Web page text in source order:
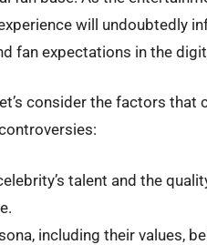
will undoubtedly
fan expectations in the
consider the factors that
talent and the
including their values,